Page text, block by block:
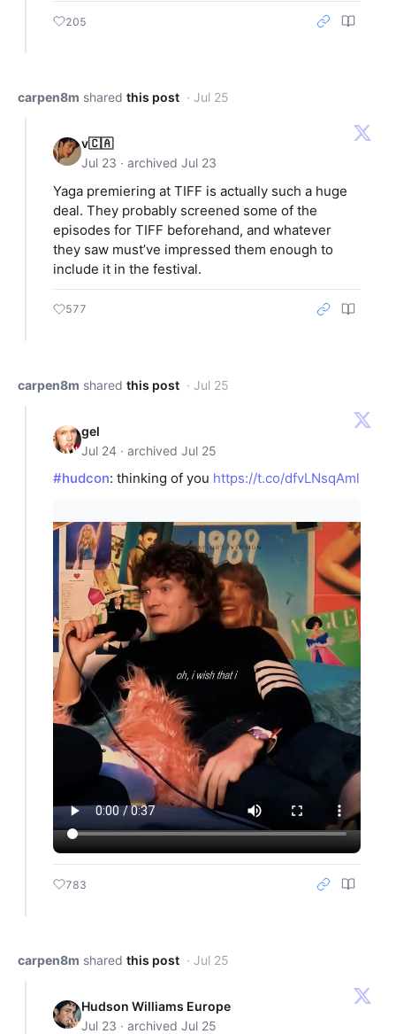
205
carpen8m shared this post · Jul 25
v🇨🇦
Jul 23 · archived Jul 23
Yaga premiering at TIFF is actually such a huge
deal. They probably screened some of the
episodes for TIFF beforehand, and whatever
they saw must’ve impressed them enough to
include it in the festival.
577
carpen8m shared this post · Jul 25
gel
Jul 24 · archived Jul 25
#hudcon: thinking of you https://t.co/dfvLNsqAml
783
carpen8m shared this post · Jul 25
Hudson Williams Europe
Jul 23 · archived Jul 25